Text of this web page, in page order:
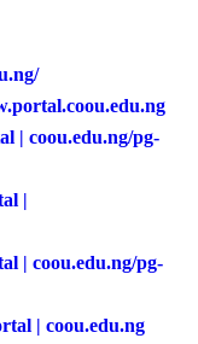
| coou.edu.ng/pg-
|
| coou.edu.ng/pg-
| coou.edu.ng